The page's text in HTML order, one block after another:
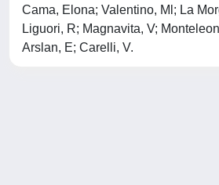
Cama, Elona; Valentino, Ml; La
Liguori, R; Magnavita, V;
Arslan, E; Carelli, V.